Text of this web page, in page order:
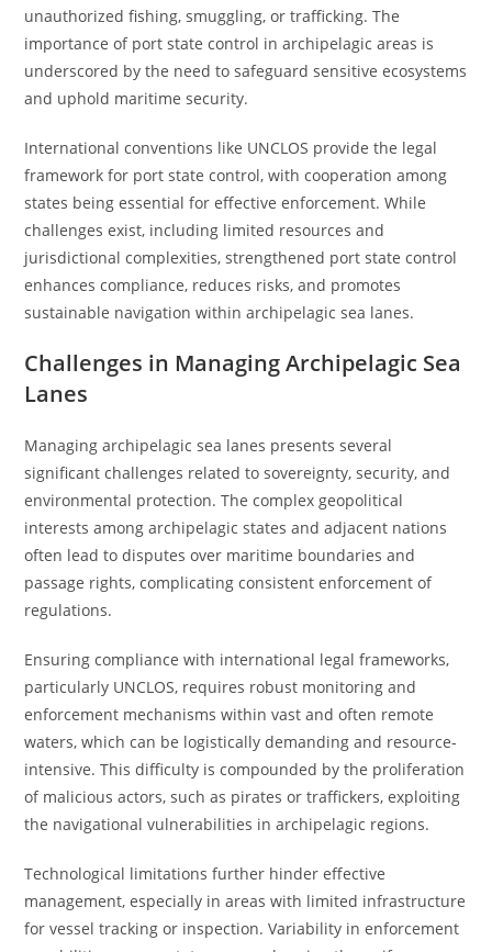
unauthorized fishing, smuggling, or trafficking. The
importance of port state control in archipelagic areas is
underscored by the need to safeguard sensitive ecosystems
and uphold maritime security.
International conventions like UNCLOS provide the legal
framework for port state control, with cooperation among
states being essential for effective enforcement. While
challenges exist, including limited resources and
jurisdictional complexities, strengthened port state control
enhances compliance, reduces risks, and promotes
sustainable navigation within archipelagic sea lanes.
Challenges in Managing Archipelagic Sea
Lanes
Managing archipelagic sea lanes presents several
significant challenges related to sovereignty, security, and
environmental protection. The complex geopolitical
interests among archipelagic states and adjacent nations
often lead to disputes over maritime boundaries and
passage rights, complicating consistent enforcement of
regulations.
Ensuring compliance with international legal frameworks,
particularly UNCLOS, requires robust monitoring and
enforcement mechanisms within vast and often remote
waters, which can be logistically demanding and resource-
intensive. This difficulty is compounded by the proliferation
of malicious actors, such as pirates or traffickers, exploiting
the navigational vulnerabilities in archipelagic regions.
Technological limitations further hinder effective
management, especially in areas with limited infrastructure
for vessel tracking or inspection. Variability in enforcement